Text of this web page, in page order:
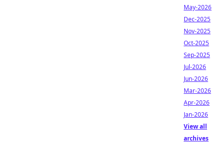
May-2026
Dec-2025
Nov-2025
Oct-2025
Sep-2025
Jul-2026
Jun-2026
Mar-2026
Apr-2026
Jan-2026
View all
archives